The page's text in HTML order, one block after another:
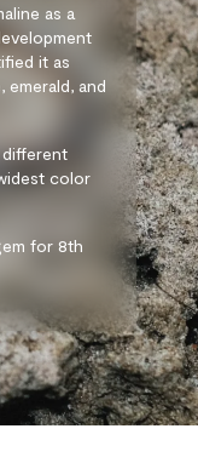
as a
it as
emerald, and
different
color
for 8th